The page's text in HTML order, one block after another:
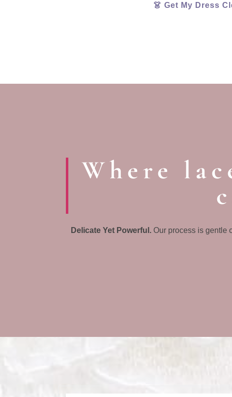
👗 Get My Dress
Where
Delicate Yet Powerful. Our process is gentle